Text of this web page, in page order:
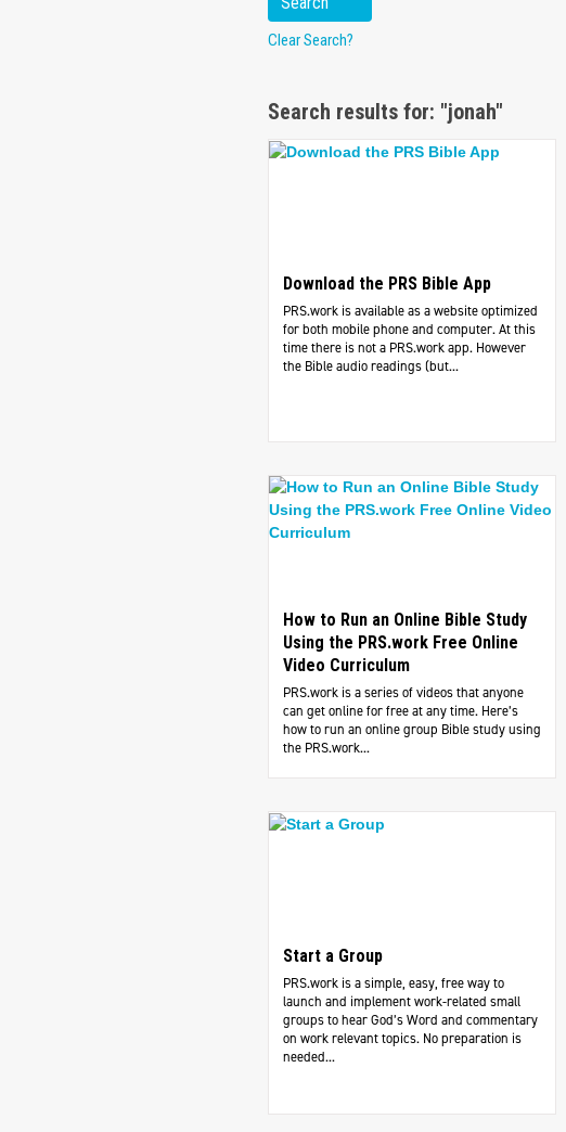
Clear Search?
Search results for: "jonah"
Download the PRS Bible App
PRS.work is available as a website optimized
for both mobile phone and computer. At this
time there is not a PRS.work app. However
the Bible audio readings (but...
How to Run an Online Bible Study
Using the PRS.work Free Online
Video Curriculum
PRS.work is a series of videos that anyone
can get online for free at any time. Here’s
how to run an online group Bible study using
the PRS.work...
Start a Group
PRS.work is a simple, easy, free way to
launch and implement work-related small
groups to hear God’s Word and commentary
on work relevant topics. No preparation is
needed...